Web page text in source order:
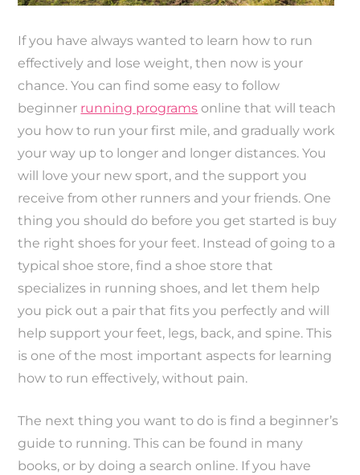
If you have always wanted to learn how to run
effectively and lose weight, then now is your
chance. You can find some easy to follow
beginner running programs online that will teach
you how to run your first mile, and gradually work
your way up to longer and longer distances. You
will love your new sport, and the support you
receive from other runners and your friends. One
thing you should do before you get started is buy
the right shoes for your feet. Instead of going to a
typical shoe store, find a shoe store that
specializes in running shoes, and let them help
you pick out a pair that fits you perfectly and will
help support your feet, legs, back, and spine. This
is one of the most important aspects for learning
how to run effectively, without pain.
The next thing you want to do is find a beginner’s
guide to running. This can be found in many
books, or by doing a search online. If you have